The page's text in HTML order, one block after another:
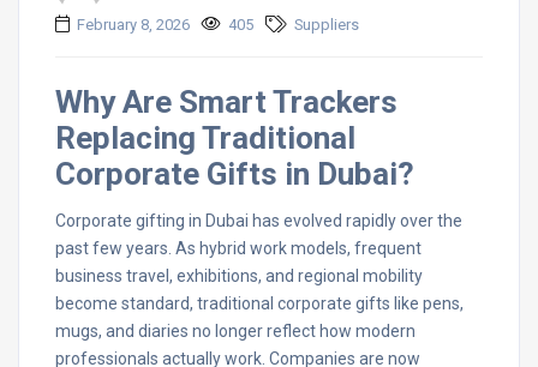
February 8, 2026 405 Suppliers
Why Are Smart Trackers
Replacing Traditional
Corporate Gifts in Dubai?
Corporate gifting in Dubai has evolved rapidly over the
past few years. As hybrid work models, frequent
business travel, exhibitions, and regional mobility
become standard, traditional corporate gifts like pens,
mugs, and diaries no longer reflect how modern
professionals actually work. Companies are now